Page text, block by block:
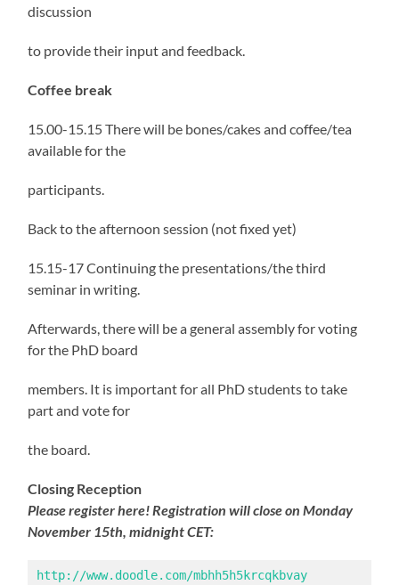
discussion
to provide their input and feedback.
Coffee break
15.00-15.15 There will be bones/cakes and coffee/tea
available for the
participants.
Back to the afternoon session (not fixed yet)
15.15-17 Continuing the presentations/the third
seminar in writing.
Afterwards, there will be a general assembly for voting
for the PhD board
members. It is important for all PhD students to take
part and vote for
the board.
Closing Reception
Please register here!Registration will close on Monday
November 15th, midnight CET:
http://www.doodle.com/mbhh5h5krcqkbvay